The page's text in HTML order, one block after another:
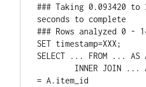
### Taking 0.093420 to
seconds to complete
### Rows analyzed 0 -
SET timestamp=XXX;
SELECT ... FROM ... AS
= A.item_id